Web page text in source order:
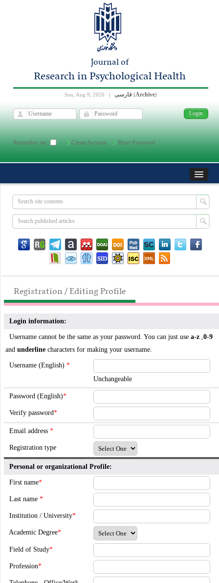
Journal of
Research in Psychological Health
Sun, Aug 9, 2026 | [Archive]
Remember me Create Account Reset Password
Registration / Editing Profile
Login information:
Username cannot be the same as your password. You can just use a-z ,0-9
and underline characters for making your username.
Username (English) *
Unchangeable
Password (English)*
Verify password*
Email address *
Registration type
Personal or organizational Profile:
First name*
Last name *
Institution / University*
Academic Degree*
Field of Study*
Profession*